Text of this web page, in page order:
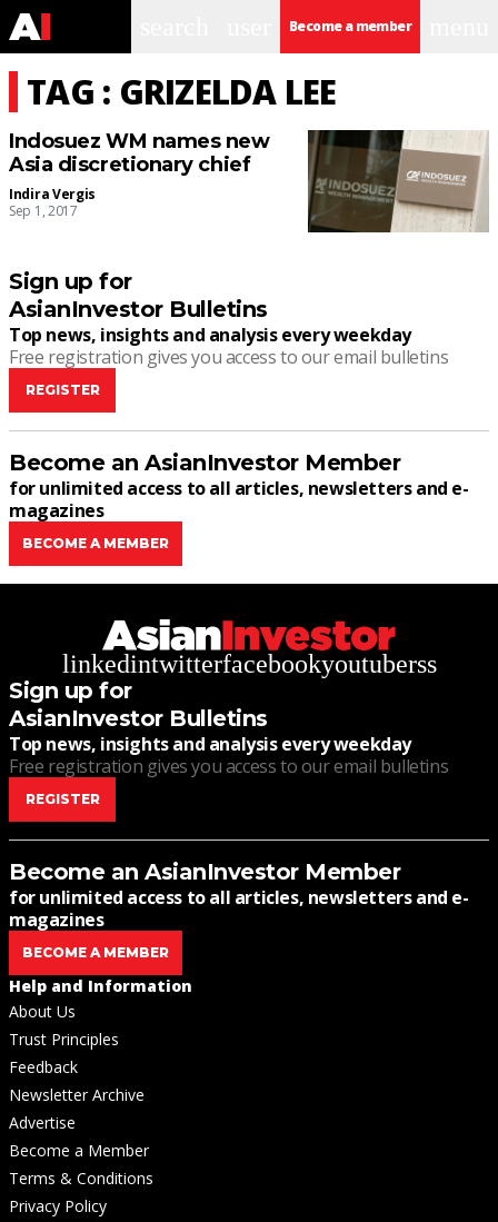
Become a member
TAG : GRIZELDA LEE
Indosuez WM names new
Asia discretionary chief
Indira Vergis
Sep 1, 2017
Sign up for
AsianInvestor Bulletins
Top news, insights and analysis every weekday
Free registration gives you access to our email bulletins
REGISTER
Become an AsianInvestor Member
for unlimited access to all articles, newsletters and e-
magazines
BECOME A MEMBER
linkedintwitterfacebookyoutuberss
Sign up for
AsianInvestor Bulletins
Top news, insights and analysis every weekday
Free registration gives you access to our email bulletins
REGISTER
Become an AsianInvestor Member
for unlimited access to all articles, newsletters and e-
magazines
BECOME A MEMBER
Help and Information
About Us
Trust Principles
Feedback
Newsletter Archive
Advertise
Become a Member
Terms & Conditions
Privacy Policy